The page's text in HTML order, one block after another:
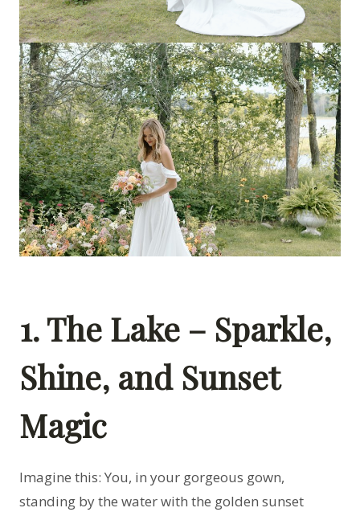
1. The Lake – Sparkle,
Shine, and Sunset
Magic
Imagine this: You, in your gorgeous gown,
standing by the water with the golden sunset